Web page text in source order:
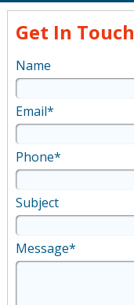
Get In Touch
Name
Email*
Phone*
Subject
Message*